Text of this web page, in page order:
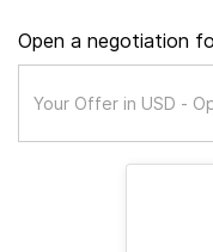
Open a negotiation